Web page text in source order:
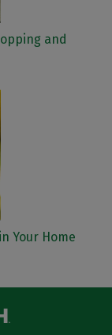
and
Your Home